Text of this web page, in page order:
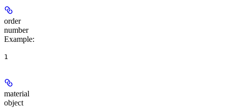
order
number
Example:
1
material
object